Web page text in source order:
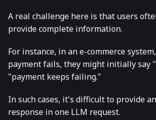
A real challenge here is that users
provide complete information.
For instance, in an e-commerce
payment fails, they might initially say
"payment keeps failing."
In such cases, it's difficult to provide
response in one LLM request.